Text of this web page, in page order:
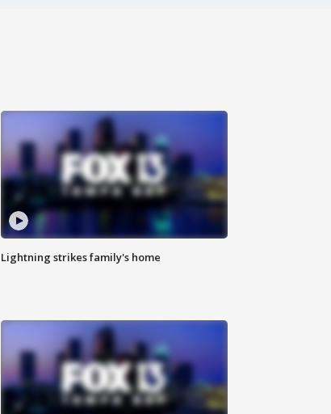
Lightning strikes family's home